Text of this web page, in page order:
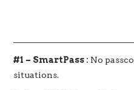
#1 – SmartPass : No
situations.